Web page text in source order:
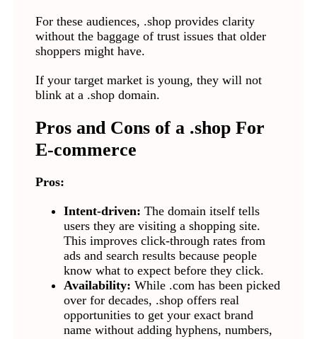
For these audiences, .shop provides clarity
without the baggage of trust issues that older
shoppers might have.
If your target market is young, they will not
blink at a .shop domain.
Pros and Cons of a .shop For
E-commerce
Pros:
Intent-driven: The domain itself tells
users they are visiting a shopping site.
This improves click-through rates from
ads and search results because people
know what to expect before they click.
Availability: While .com has been picked
over for decades, .shop offers real
opportunities to get your exact brand
name without adding hyphens, numbers,